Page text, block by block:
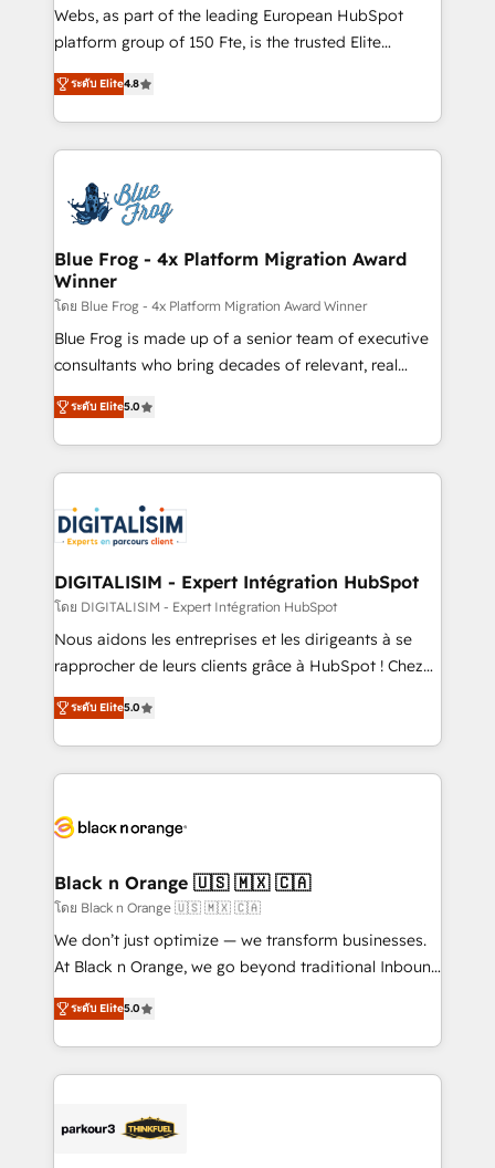
HubSpot pros 📊 Lead generation services using
HubSpot Why us? - SIX HubSpot Accreditations -
CRM, Solutions Architecture, Onboarding , Data
Migration, Custom Integration & Platform
team of 25+ experts Contact us today to help you
get more from your investment in HubSpot.
Webs, as part of the leading European HubSpot
platform group of 150 Fte, is the trusted Elite
HubSpot CRM Partner offering you a roadmap on
maximizing EBITDA and achieving Commercial
Excellence. With our targeted processes, we
strengthen your digital transformation and minimize
Implementation partner, we provide expertise to
drive your business forward. Since 2015 we are fully
dedicated to HubSpot and with an experienced
team (50+), we work with reputable companies in
B2B sectors such as manufacturing, SaaS and
business services. We prepare a customized
business case that demonstrates the value and
detailed financial rationale with a focus on ROI and
TCO. As a trusted extension of your team, we
business up for long-term success. Unlock your
business. If not now, when?
ระดับ Elite4.8
Blue Frog - 4x Platform Migration Award
Winner
โดย Blue Frog - 4x Platform Migration Award Winner
Blue Frog is made up of a senior team of executive
consultants who bring decades of relevant, real
world experience to our client engagements. "Blue
Frog is a top, trusted partner in HubSpot's
ecosystem for a reason. Their team brings over a
decade of experience to the table, along with deep
for driving growth. They are committed to helping
our customers grow and finding solutions that fit
their unique business needs. We are thrilled to have
Blue Frog in the HubSpot ecosystem leading the
way for customers!" - Yamini Rangan, CEO of
HubSpot “Our experience with the team at Blue Frog
of experience and quality of skilled staff has earned
them a trusted reputation within the HubSpot
clients.” - Brian Garvey, VP, Solutions Partner
Program, HubSpot.
ระดับ Elite5.0
DIGITALISIM - Expert Intégration HubSpot
โดย DIGITALISIM - Expert Intégration HubSpot
Nous aidons les entreprises et les dirigeants à se
rapprocher de leurs clients grâce à HubSpot ! Chez
DIGITALISIM, nous avons l'intime conviction que la
réussite des entreprises passe par l’innovation web,
le marketing digital, et la relation client ! C'est
pourquoi, nos experts sont à la fois capables de
référencement, votre stratégie digitale et le pilotage
projet HubSpot avec DIGITALISIM : 🧽 Nettoyage,
migration et intégration des bases de données. 🚀
Développement des interfaces avec vos logiciels
métiers ⚙️ Configuration de la plateforme HubSpot
Book Process & Guidelines utilisateurs 🎓
Formations des utilisateurs
ระดับ Elite5.0
Black n Orange 🇺🇸 🇲🇽 🇨🇦
โดย Black n Orange 🇺🇸 🇲🇽 🇨🇦
We don’t just optimize — we transform businesses.
At Black n Orange, we go beyond traditional Inbound
Marketing with our exclusive methodologies:
BOOMS and BOOST. Together, they form a powerful
combination that has driven success for over 800
businesses worldwide. As Elite HubSpot Partners, we
strategies that integrate data-driven marketing,
ระดับ Elite5.0